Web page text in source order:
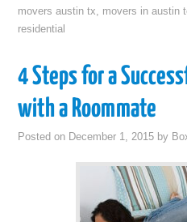
movers austin tx, movers in austin
residential
4 Steps for a
with a Roommate
Posted on December 1, 2015 by